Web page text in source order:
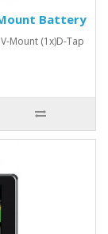
Battery
Mount (1x)D-Tap